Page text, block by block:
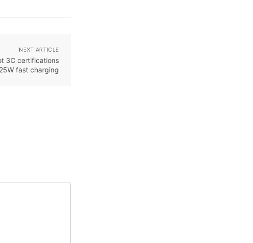
NEXT ARTICLE
3C certifications
fast charging